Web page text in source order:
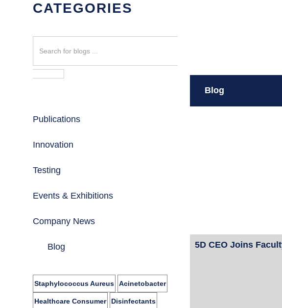
CATEGORIES
Publications
Innovation
Testing
Events & Exhibitions
Company News
Blog
Staphylococcus Aureus Acinetobacter
Healthcare Consumer Disinfectants
Blog
5D CEO Joins